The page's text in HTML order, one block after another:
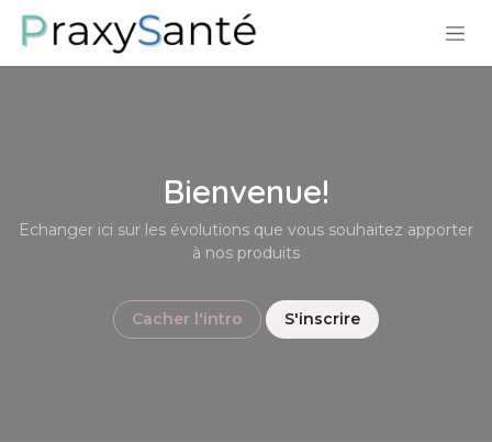
Skip to Content
Bienvenue!
Echanger ici sur les évolutions que vous souhaitez apporter
à nos produits
Cacher l'intro S'inscrire